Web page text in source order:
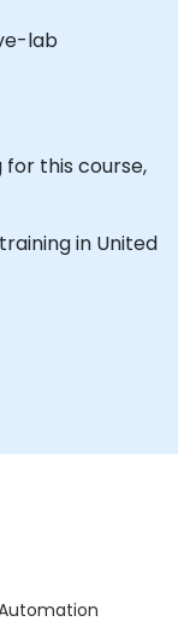
lab
this course,
in United